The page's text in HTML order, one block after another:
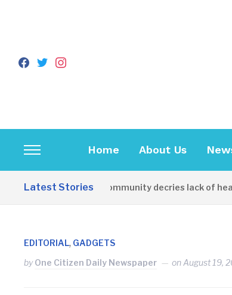
facebook
twitterinstagram
Toggle
sidebar
&
Home About Us
Latest StoriesApirin Community decries lack of
EDITORIAL, GADGETS
byOne Citizen Daily Newspaper onAugust 19,